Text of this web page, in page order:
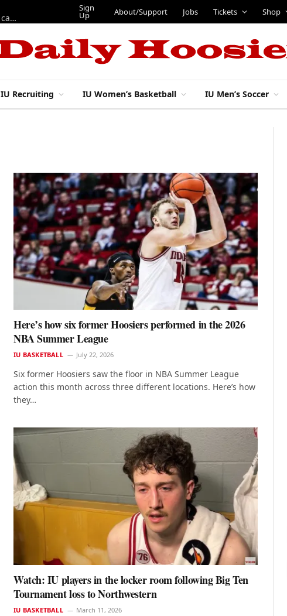
East 17th Street Ep. 46 — Recapping first week of 2026 IU football fall camp
Sign
Up About/Support Jobs Tickets Shop
IU Recruiting IU Women’s Basketball IU Men’s Soccer
Here’s how six former Hoosiers performed in the 2026
NBA Summer League
IU BASKETBALL July 22, 2026
Six former Hoosiers saw the floor in NBA Summer League
action this month across three different locations. Here’s how
they…
Watch: IU players in the locker room following Big Ten
Tournament loss to Northwestern
IU BASKETBALL March 11, 2026